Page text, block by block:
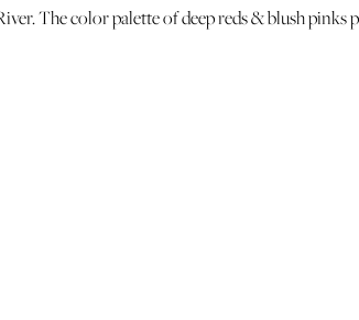
The color palette of deep reds & blush pinks